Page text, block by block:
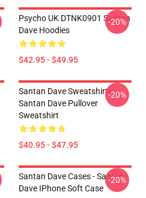
Psycho UK DTNK0901 Santan
Dave Hoodies
$42.95 - $49.95
-20%
Santan Dave Sweatshirts -
Santan Dave Pullover
Sweatshirt
$40.95 - $47.95
-20%
Santan Dave Cases - Santan
Dave IPhone Soft Case
-20%